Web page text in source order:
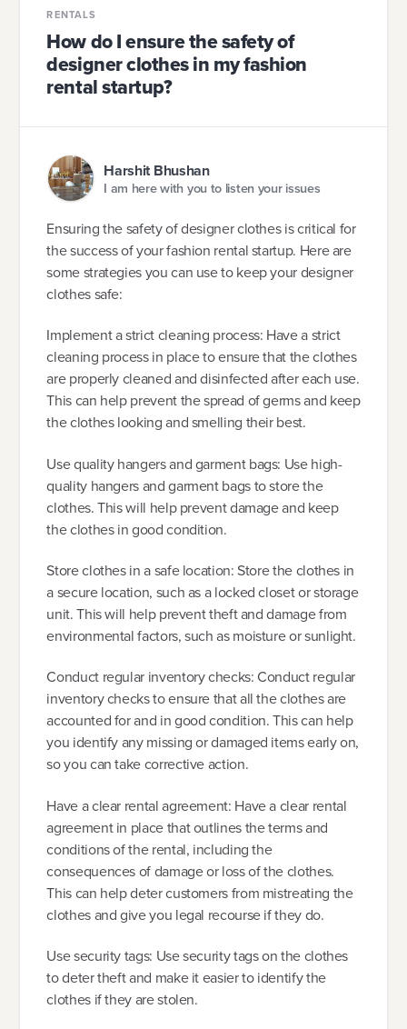
RENTALS
How do I ensure the safety of
designer clothes in my fashion
rental startup?
Harshit Bhushan
I am here with you to listen your issues
Ensuring the safety of designer clothes is critical for
the success of your fashion rental startup. Here are
some strategies you can use to keep your designer
clothes safe:
Implement a strict cleaning process: Have a strict
cleaning process in place to ensure that the clothes
are properly cleaned and disinfected after each use.
This can help prevent the spread of germs and keep
the clothes looking and smelling their best.
Use quality hangers and garment bags: Use high-
quality hangers and garment bags to store the
clothes. This will help prevent damage and keep
the clothes in good condition.
Store clothes in a safe location: Store the clothes in
a secure location, such as a locked closet or storage
unit. This will help prevent theft and damage from
environmental factors, such as moisture or sunlight.
Conduct regular inventory checks: Conduct regular
inventory checks to ensure that all the clothes are
accounted for and in good condition. This can help
you identify any missing or damaged items early on,
so you can take corrective action.
Have a clear rental agreement: Have a clear rental
agreement in place that outlines the terms and
conditions of the rental, including the
consequences of damage or loss of the clothes.
This can help deter customers from mistreating the
clothes and give you legal recourse if they do.
Use security tags: Use security tags on the clothes
to deter theft and make it easier to identify the
clothes if they are stolen.